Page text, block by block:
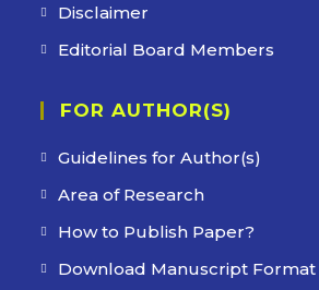
Disclaimer
Editorial Board Members
FOR AUTHOR(S)
Guidelines for Author(s)
Area of Research
How to Publish Paper?
Download Manuscript Format